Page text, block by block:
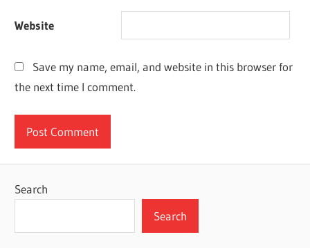
Website
Save my name, email, and website in this browser for
the next time I comment.
Search
Search